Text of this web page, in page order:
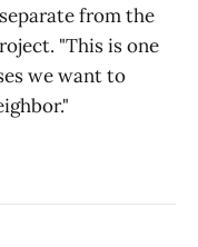
from the
"This is one
we want to